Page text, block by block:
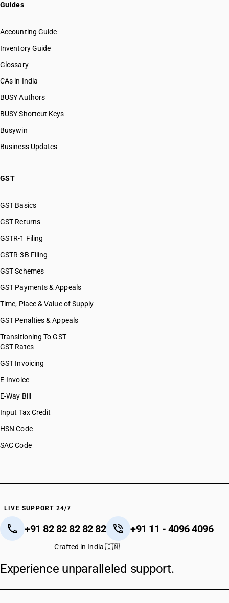
Guides
Accounting Guide
Inventory Guide
Glossary
CAs in India
BUSY Authors
BUSY Shortcut Keys
Busywin
Business Updates
GST
GST Basics
GST Returns
GSTR-1 Filing
GSTR-3B Filing
GST Schemes
GST Payments & Appeals
Time, Place & Value of Supply
GST Penalties & Appeals
Transitioning To GST
GST Rates
GST Invoicing
E-Invoice
E-Way Bill
Input Tax Credit
HSN Code
SAC Code
LIVE SUPPORT 24/7
+91 82 82 82 82 82 +91 11 - 4096 4096
Crafted in India 🇮🇳
Experience unparalleled support.